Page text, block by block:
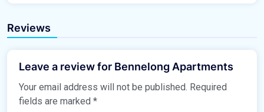
Reviews
Leave a review for Bennelong Apartments
Your email address will not be published. Required
fields are marked *